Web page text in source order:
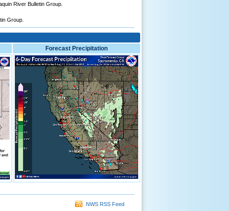
River Bulletin Group.
Group.
Forecast Precipitation
NWS RSS Feed